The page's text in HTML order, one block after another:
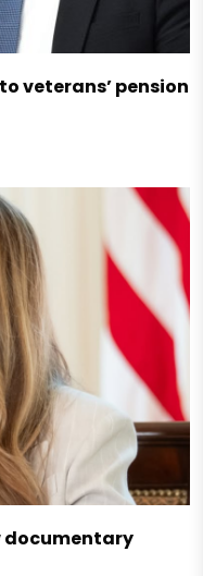
veterans’ pension
documentary